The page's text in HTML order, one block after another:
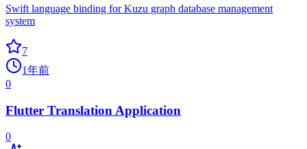
Swift language binding for Kuzu graph database management
system
7
1年前
0
Flutter Translation Application
0